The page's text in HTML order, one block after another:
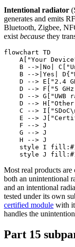
Intentional radiator
generates and emits
Bluetooth, Zigbee,
existbecause they
flowchart TD
A["Your
B -->|No|
B -->|Yes|
D --> E["2.4
D --> F["5
D --> G["UWB
D -->
C -->
E -->
    F --> J
    G --> J
    H --> J
style I
Most real products
both an unintentional
and an intentional
tested under its own
certified module with
handles the
Part 15